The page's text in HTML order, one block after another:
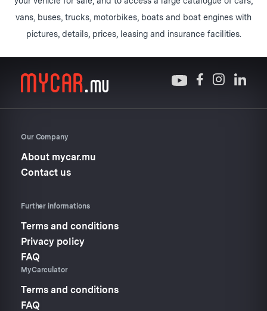
vans, buses, trucks, motorbikes, boats and boat engines with
pictures, details, prices, leasing and insurance facilities.
Our Company
About mycar.mu
Contact us
Further informations
Terms and conditions
Privacy policy
FAQ
MyCarculator
Terms and conditions
FAQ